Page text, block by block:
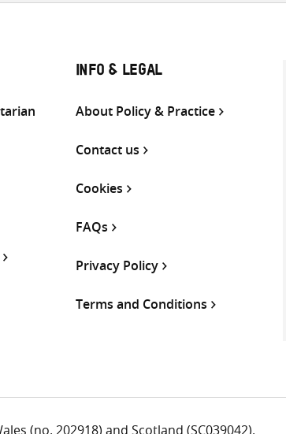
INFO & LEGAL
About Policy & Practice
Contact us
Cookies
FAQs
Privacy Policy
Terms and Conditions
(no. 202918) and Scotland (SC039042).